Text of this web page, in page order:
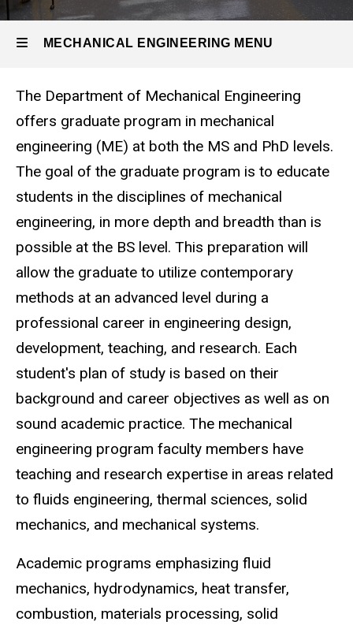
Program
Degrees
MECHANICAL ENGINEERING MENU
Mechanical
Engineering
The Department of Mechanical Engineering
offers graduate program in mechanical
engineering (ME) at both the MS and PhD levels.
The goal of the graduate program is to educate
students in the disciplines of mechanical
engineering, in more depth and breadth than is
possible at the BS level. This preparation will
allow the graduate to utilize contemporary
methods at an advanced level during a
professional career in engineering design,
development, teaching, and research. Each
student's plan of study is based on their
background and career objectives as well as on
sound academic practice. The mechanical
engineering program faculty members have
teaching and research expertise in areas related
to fluids engineering, thermal sciences, solid
mechanics, and mechanical systems.
Academic programs emphasizing fluid
mechanics, hydrodynamics, heat transfer,
combustion, materials processing, solid